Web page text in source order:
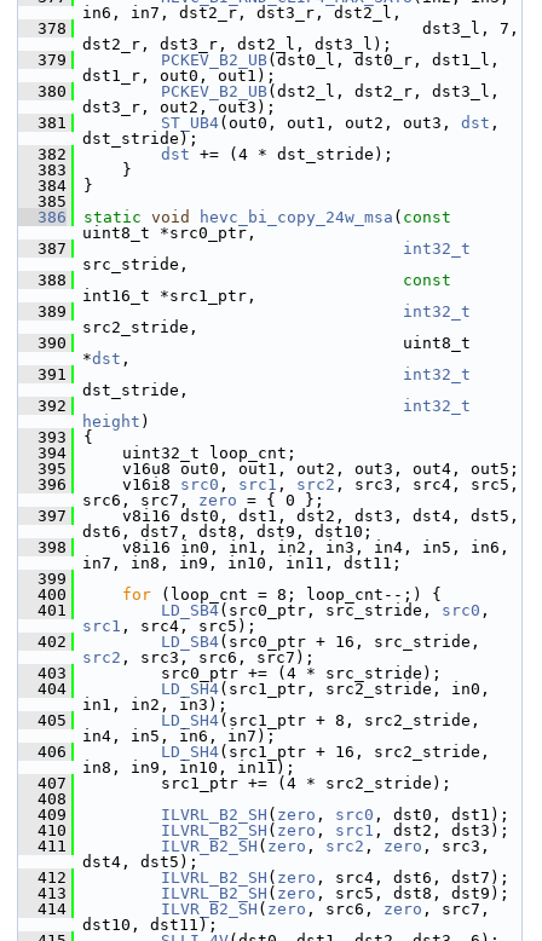
in6, in7, dst2_r, dst3_r, dst2_l,
  378
dst3_l, 7,
dst2_r, dst3_r, dst2_l, dst3_l);
  379
PCKEV_B2_UB(dst0_l, dst0_r, dst1_l,
dst1_r, out0, out1);
  380
PCKEV_B2_UB(dst2_l, dst2_r, dst3_l,
dst3_r, out2, out3);
  381
ST_UB4(out0, out1, out2, out3, dst ,
dst_stride);
  382
dst += (4 * dst_stride);
  383
}
  384
}
  385
  386
static void hevc_bi_copy_24w_msa ( const
uint8_t *src0_ptr,
  387
int32_t
src_stride,
  388
const
int16_t *src1_ptr,
  389
int32_t
src2_stride,
  390
uint8_t
*dst ,
  391
int32_t
dst_stride,
  392
int32_t
height )
  393
{
  394
uint32_t loop_cnt;
  395
v16u8 out0, out1, out2, out3, out4, out5;
  396
v16i8 src0 , src1 , src2 , src3, src4, src5,
src6, src7, zero = { 0 };
  397
v8i16 dst0, dst1, dst2, dst3, dst4, dst5,
dst6, dst7, dst8, dst9, dst10;
  398
v8i16 in0, in1, in2, in3, in4, in5, in6,
in7, in8, in9, in10, in11, dst11;
  399
  400
for (loop_cnt = 8; loop_cnt--;) {
  401
LD_SB4(src0_ptr, src_stride, src0
src1 , src4, src5);
  402
LD_SB4
src2 , src3, src6, src7);
  403
src0_ptr += (4 * src_stride);
  404
LD_SH4(src1_ptr, src2_stride, in0,
in1, in2, in3);
  405
LD_SH4(src1_ptr + 8, src2_stride,
in4, in5, in6, in7);
  406
LD_SH4(src1_ptr + 16, src2_stride,
in8, in9, in10, in11);
  407
src1_ptr += (4 * src2_stride);
  408
  409
ILVRL_B2_SH ( zero , src0 , dst0, dst1);
  410
ILVRL_B2_SH ( zero , src1 , dst2, dst3);
  411
ILVR_B2_SH ( zero , src2 , zero , src3,
dst4, dst5);
  412
ILVRL_B2_SH ( zero , src4, dst6, dst7);
  413
ILVRL_B2_SH ( zero , src5, dst8, dst9);
  414
ILVR_B2_SH ( zero , src6, zero , src7,
dst10, dst11);